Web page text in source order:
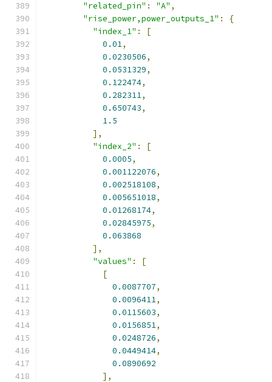
"related_pin" : "A" ,
"rise_power,power_outputs_1" :
{
"index_1" :
[
0.01,
0.0230506,
0.0531329,
0.122474,
0.282311,
0.650743,
1.5
],
"index_2" :
[
0.0005,
0.001122076,
0.002518108,
0.005651018,
0.01268174,
0.02845975,
0.063868
],
"values" :
[
[
0.0087707,
0.0096411,
0.0115603,
0.0156851,
0.0248726,
0.0449414,
0.0890692
],